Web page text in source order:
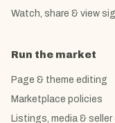
Watch, share & view
Run the market
Page & theme editing
Marketplace policies
Listings, media &